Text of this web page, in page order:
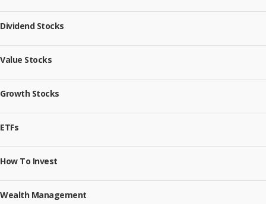
Dividend Stocks
Value Stocks
Growth Stocks
ETFs
How To Invest
Wealth Management